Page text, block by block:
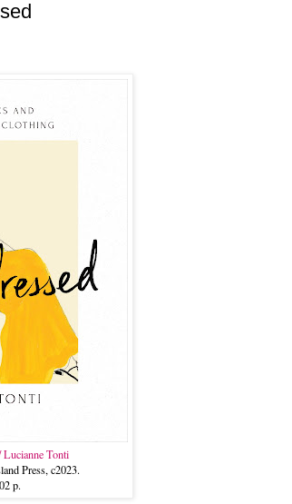
Lucianne Tonti
Press, c2023.
p.